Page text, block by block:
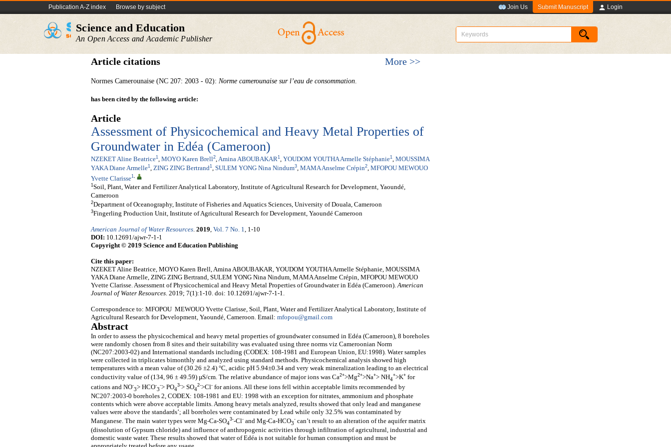
Publication A-Z index Browse by subject Join Us Submit Manuscript Login
Science and Education
An Open Access and Academic Publisher
Article citations More >>
Normes Camerounaise (NC 207: 2003 - 02): Norme camerounaise sur l’eau de consommation.
has been cited by the following article:
Article
Assessment of Physicochemical and Heavy Metal Properties of
Groundwater in Edéa (Cameroon)
NZEKET Aline Beatrice1, MOYO Karen Brell2,Amina ABOUBAKAR1, YOUDOM YOUTHA Armelle Stéphanie1, MOUSSIMA
YAKA Diane Armelle1, ZING ZING Bertrand1, SULEM YONG Nina Nindum3, MAMA Anselme Crépin2, MFOPOU MEWOUO
Yvette Clarisse1,
1Soil, Plant, Water and Fertilizer Analytical Laboratory, Institute of Agricultural Research for Development, Yaoundé,
Cameroon
2Department of Oceanography, Institute of Fisheries and Aquatics Sciences, University of Douala, Cameroon
3Fingerling Production Unit, Institute of Agricultural Research for Development, Yaoundé Cameroon
American Journal of Water Resources. 2019, Vol. 7 No. 1, 1-10
DOI: 10.12691/ajwr-7-1-1
Copyright © 2019 Science and Education Publishing
Cite this paper:
NZEKET Aline Beatrice, MOYO Karen Brell, Amina ABOUBAKAR, YOUDOM YOUTHA Armelle Stéphanie, MOUSSIMA
YAKA Diane Armelle, ZING ZING Bertrand, SULEM YONG Nina Nindum, MAMA Anselme Crépin, MFOPOU MEWOUO
Yvette Clarisse. Assessment of Physicochemical and Heavy Metal Properties of Groundwater in Edéa (Cameroon).American
Journal of Water Resources. 2019; 7(1):1-10. doi: 10.12691/ajwr-7-1-1.
Correspondence to: MFOPOU MEWOUO Yvette Clarisse, Soil, Plant, Water and Fertilizer Analytical Laboratory, Institute of
Agricultural Research for Development, Yaoundé, Cameroon. Email: mfopou@gmail.com
Abstract
In order to assess the physicochemical and heavy metal properties of groundwater consumed in Edéa (Cameroon), 8 boreholes
were randomly chosen from 8 sites and their suitability was evaluated using three norms viz Cameroonian Norm
(NC207:2003-02) and International standards including (CODEX: 108-1981 and European Union, EU:1998). Water samples
were collected in triplicates bimonthly and analyzed using standard methods. Physicochemical analysis showed high
temperatures with a mean value of (30.26 ±2.4) °C, acidic pH 5.94±0.34 and very weak mineralization leading to an electrical
conductivity value of (134, 96 ± 49.59) µS/cm. The relative abundance of major ions was Ca2+>Mg2+>Na+> NH4
+>K+ for
cations and NO-
3> HCO-
3
-> PO4
3-> SO4
2->Cl- for anions. All these ions fell within acceptable limits recommended by
NC207:2003-0 boreholes 2, CODEX: 108-1981 and EU: 1998 with an exception for nitrates, ammonium and phosphate
contents which were above acceptable limits. Among heavy metals analyzed, results showed that only lead and manganese
values were above the standards’; all boreholes were contaminated by Lead while only 32.5% was contaminated by
Manganese. The main water types were Mg-Ca-SO4
3--Cl- and Mg-Ca-HCO3
- can’t result to an alteration of the aquifer matrix
(dissolution of Gypsum chloride) and influence of anthropogenic activities through infiltration of agricultural, industrial and
domestic waste water. These results showed that water of Edéa is not suitable for human consumption and must be